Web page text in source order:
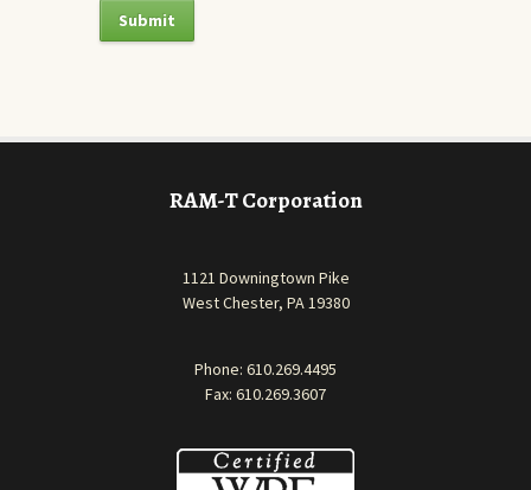
RAM-T Corporation
1121 Downingtown Pike
West Chester, PA 19380
Phone: 610.269.4495
Fax: 610.269.3607